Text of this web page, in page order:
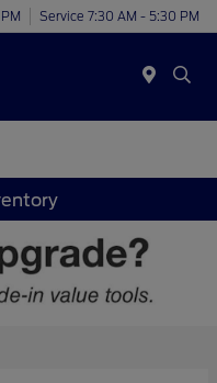
Service 7:30 AM - 5:30 PM